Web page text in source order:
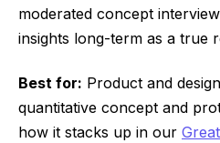
moderated concept
insights long-term as a true
Best for: Product and
quantitative concept and
how it stacks up in our